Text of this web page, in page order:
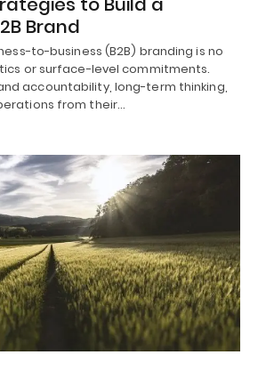
Brand
to-business (B2B) branding is no
or surface-level commitments.
accountability, long-term thinking,
from their…